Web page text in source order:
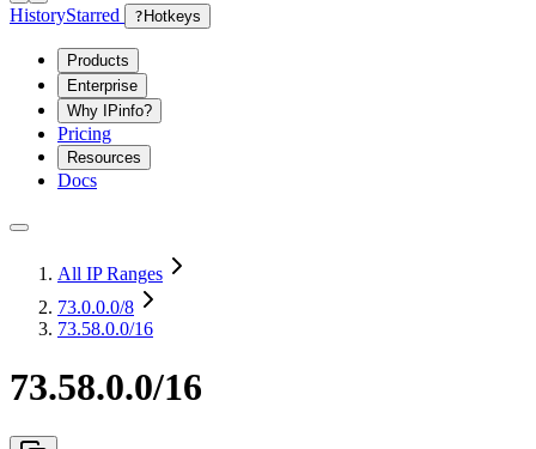
HistoryStarred ? Hotkeys
Products
Enterprise
Why IPinfo?
Pricing
Resources
Docs
All IP Ranges
73.0.0.0/8
73.58.0.0/16
73.58.0.0/16